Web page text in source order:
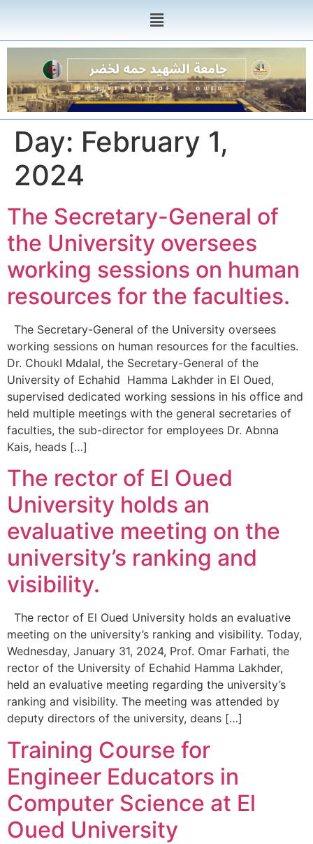
Day: February 1,
2024
The Secretary-General of
the University oversees
working sessions on human
resources for the faculties.
The Secretary-General of the University oversees
working sessions on human resources for the faculties.
Dr. ChoukI Mdalal, the Secretary-General of the
University of Echahid Hamma Lakhder in El Oued,
supervised dedicated working sessions in his office and
held multiple meetings with the general secretaries of
faculties, the sub-director for employees Dr. Abnna
Kais, heads […]
The rector of El Oued
University holds an
evaluative meeting on the
university’s ranking and
visibility.
The rector of El Oued University holds an evaluative
meeting on the university’s ranking and visibility. Today,
Wednesday, January 31, 2024, Prof. Omar Farhati, the
rector of the University of Echahid Hamma Lakhder,
held an evaluative meeting regarding the university’s
ranking and visibility. The meeting was attended by
deputy directors of the university, deans […]
Training Course for
Engineer Educators in
Computer Science at El
Oued University